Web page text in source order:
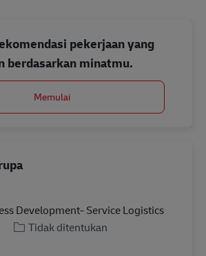
pekerjaan yang
berdasarkan minatmu.
Memulai
Development- Service Logistics
Kategori
Tidak ditentukan